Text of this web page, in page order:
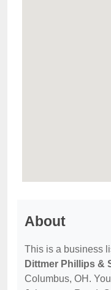
About
This is a business
Dittmer Phillips &
Columbus, OH.